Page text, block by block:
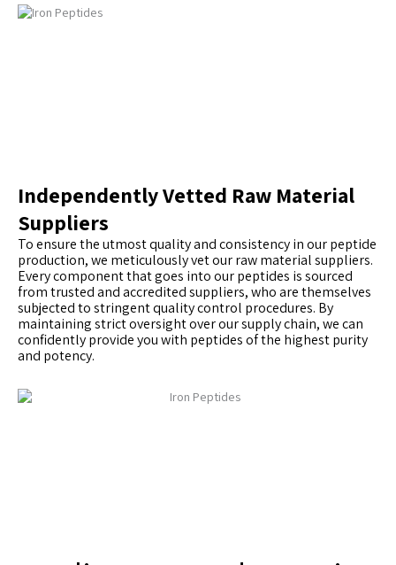
Independently Vetted Raw Material
Suppliers
To ensure the utmost quality and consistency in our peptide
production, we meticulously vet our raw material suppliers.
Every component that goes into our peptides is sourced
from trusted and accredited suppliers, who are themselves
subjected to stringent quality control procedures. By
maintaining strict oversight over our supply chain, we can
confidently provide you with peptides of the highest purity
and potency.